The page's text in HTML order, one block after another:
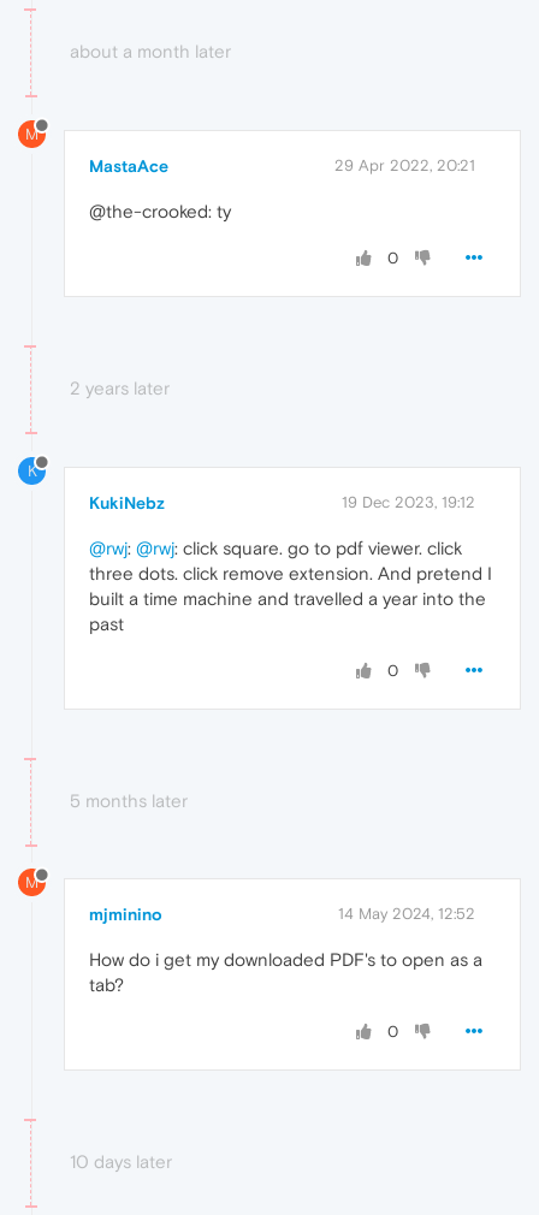
about a month later
M
MastaAce 29 Apr 2022, 20:21
@the-crooked: ty
0
2 years later
K
KukiNebz 19 Dec 2023, 19:12
@rwj: @rwj: click square. go to pdf viewer. click
three dots. click remove extension. And pretend I
built a time machine and travelled a year into the
past
0
5 months later
M
mjminino 14 May 2024, 12:52
How do i get my downloaded PDF's to open as a
tab?
0
10 days later